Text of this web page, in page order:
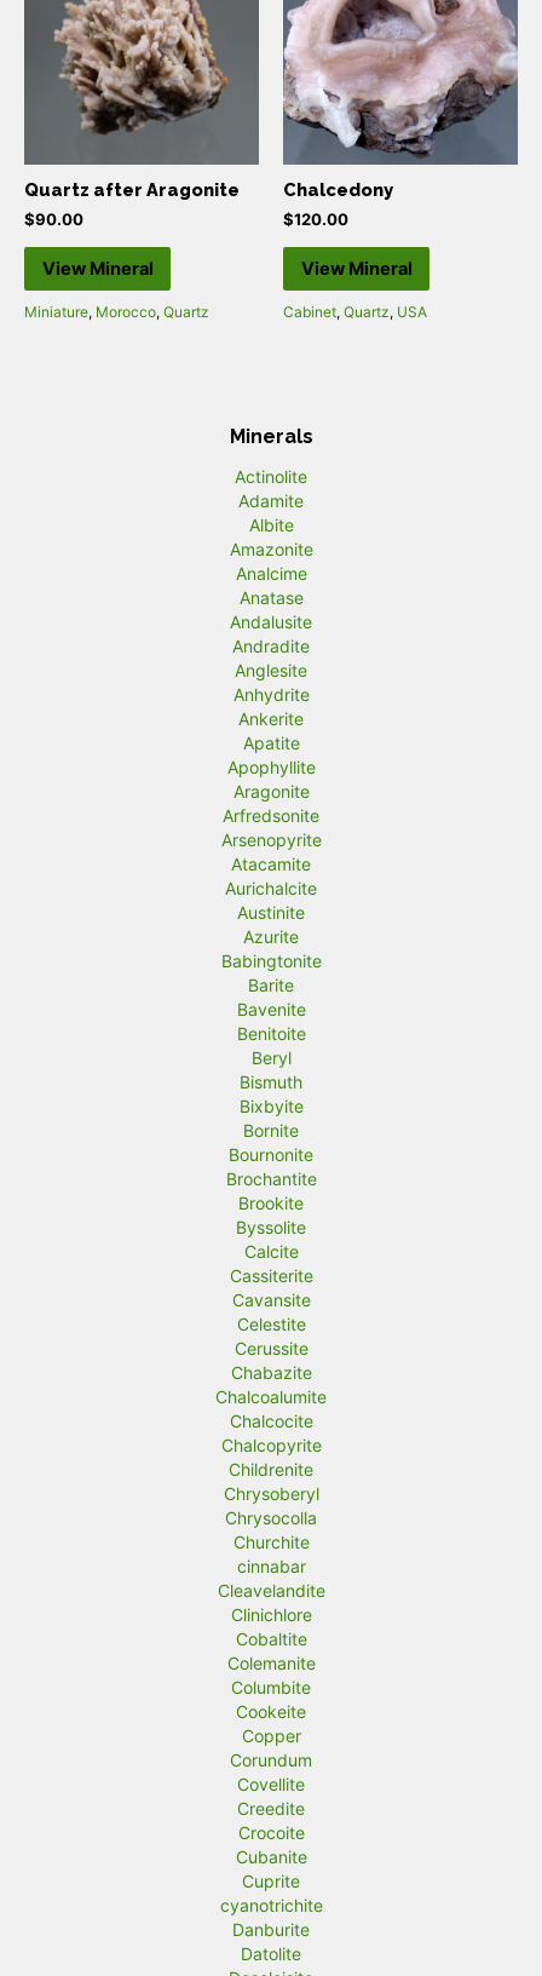
Quartz after Aragonite
$90.00
View Mineral
Miniature, Morocco, Quartz
Chalcedony
$120.00
View Mineral
Cabinet, Quartz, USA
Minerals
Actinolite
Adamite
Albite
Amazonite
Analcime
Anatase
Andalusite
Andradite
Anglesite
Anhydrite
Ankerite
Apatite
Apophyllite
Aragonite
Arfredsonite
Arsenopyrite
Atacamite
Aurichalcite
Austinite
Azurite
Babingtonite
Barite
Bavenite
Benitoite
Beryl
Bismuth
Bixbyite
Bornite
Bournonite
Brochantite
Brookite
Byssolite
Calcite
Cassiterite
Cavansite
Celestite
Cerussite
Chabazite
Chalcoalumite
Chalcocite
Chalcopyrite
Childrenite
Chrysoberyl
Chrysocolla
Churchite
cinnabar
Cleavelandite
Clinichlore
Cobaltite
Colemanite
Columbite
Cookeite
Copper
Corundum
Covellite
Creedite
Crocoite
Cubanite
Cuprite
cyanotrichite
Danburite
Datolite